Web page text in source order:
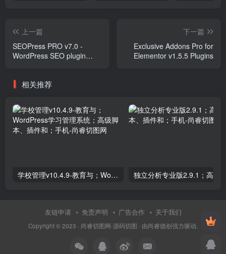
上一篇
SEOPress PRO v7.0 -
WordPress SEO plugin
下一篇
Exclusive Addons Pro for
Elementor v1.5.5 Plugins
相关推荐
学校管理v10.4.9-教育与；WordPress学习管理系统；高级脚本、插件和；手机
友链申请 免责声明 广告合作 关于我们
Copyright © 2023 · 尚睿切图网-源码切图 · 由尚睿德创强力驱动.